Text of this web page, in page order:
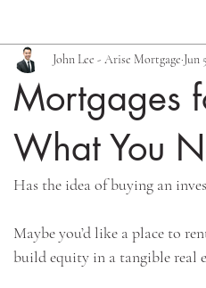
Mortgages
What You
John Lee - Arise Mortgage Jun
Has the idea of buying an
Maybe you’d like a place to
build equity in a tangible real